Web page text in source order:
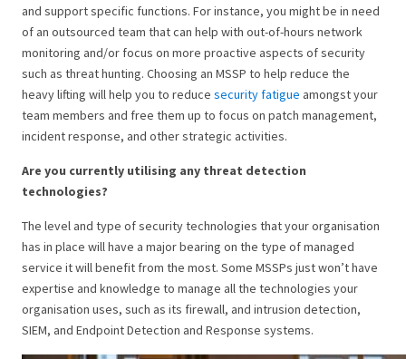
and support specific functions. For instance, you might be in need
of an outsourced team that can help with out-of-hours network
monitoring and/or focus on more proactive aspects of security
such as threat hunting. Choosing an MSSP to help reduce the
heavy lifting will help you to reduce security fatigue amongst your
team members and free them up to focus on patch management,
incident response, and other strategic activities.
Are you currently utilising any threat detection
technologies?
The level and type of security technologies that your organisation
has in place will have a major bearing on the type of managed
service it will benefit from the most. Some MSSPs just won’t have
expertise and knowledge to manage all the technologies your
organisation uses, such as its firewall, and intrusion detection,
SIEM, and Endpoint Detection and Response systems.